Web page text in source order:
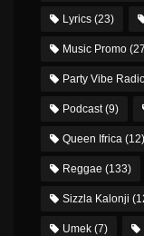
Lyrics (23)
Music Promo
Party Vibe
Podcast(9)
Queen Ifrica (12)
Reggae (133)
Sizzla Kalonji
Umek (7)